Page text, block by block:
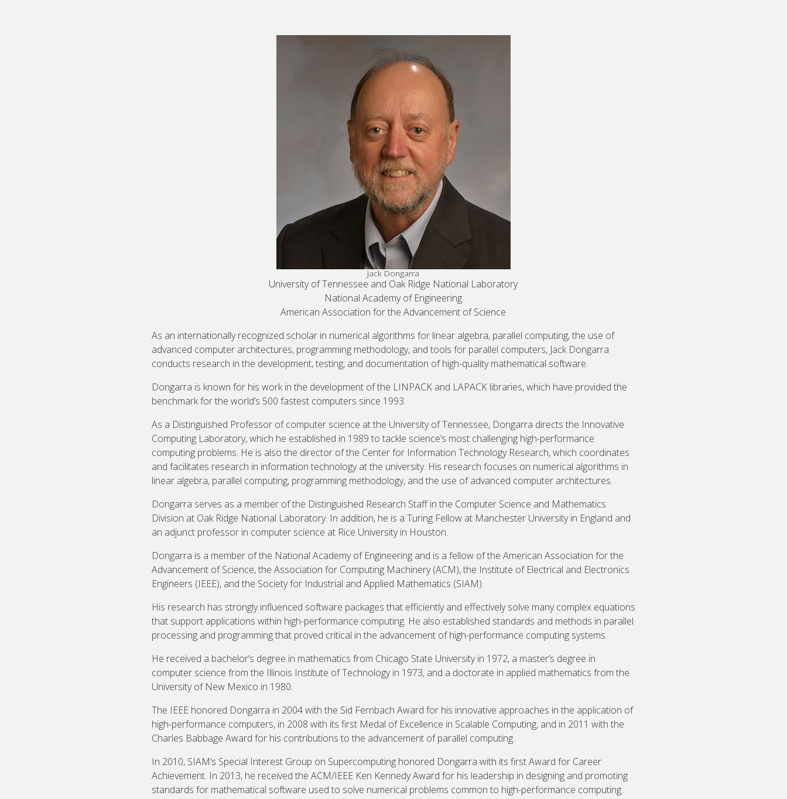
Jack Dongarra
University of Tennessee and Oak Ridge National Laboratory
National Academy of Engineering
American Association for the Advancement of Science
As an internationally recognized scholar in numerical algorithms for linear algebra, parallel computing, the use of
advanced computer architectures, programming methodology, and tools for parallel computers, Jack Dongarra
conducts research in the development, testing, and documentation of high-quality mathematical software.
Dongarra is known for his work in the development of the LINPACK and LAPACK libraries, which have provided the
benchmark for the world’s 500 fastest computers since 1993.
As a Distinguished Professor of computer science at the University of Tennessee, Dongarra directs the Innovative
Computing Laboratory, which he established in 1989 to tackle science’s most challenging high-performance
computing problems. He is also the director of the Center for Information Technology Research, which coordinates
and facilitates research in information technology at the university. His research focuses on numerical algorithms in
linear algebra, parallel computing, programming methodology, and the use of advanced computer architectures.
Dongarra serves as a member of the Distinguished Research Staff in the Computer Science and Mathematics
Division at Oak Ridge National Laboratory. In addition, he is a Turing Fellow at Manchester University in England and
an adjunct professor in computer science at Rice University in Houston.
Dongarra is a member of the National Academy of Engineering and is a fellow of the American Association for the
Advancement of Science, the Association for Computing Machinery (ACM), the Institute of Electrical and Electronics
Engineers (IEEE), and the Society for Industrial and Applied Mathematics (SIAM).
His research has strongly influenced software packages that efficiently and effectively solve many complex equations
that support applications within high-performance computing. He also established standards and methods in parallel
processing and programming that proved critical in the advancement of high-performance computing systems.
He received a bachelor’s degree in mathematics from Chicago State University in 1972, a master’s degree in
computer science from the Illinois Institute of Technology in 1973, and a doctorate in applied mathematics from the
University of New Mexico in 1980.
The IEEE honored Dongarra in 2004 with the Sid Fernbach Award for his innovative approaches in the application of
high-performance computers, in 2008 with its first Medal of Excellence in Scalable Computing, and in 2011 with the
Charles Babbage Award for his contributions to the advancement of parallel computing.
In 2010, SIAM’s Special Interest Group on Supercomputing honored Dongarra with its first Award for Career
Achievement. In 2013, he received the ACM/IEEE Ken Kennedy Award for his leadership in designing and promoting
standards for mathematical software used to solve numerical problems common to high-performance computing.